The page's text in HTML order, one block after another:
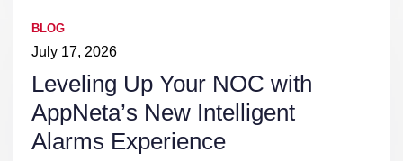
BLOG
July 17, 2026
Leveling Up Your NOC with
AppNeta’s New Intelligent
Alarms Experience